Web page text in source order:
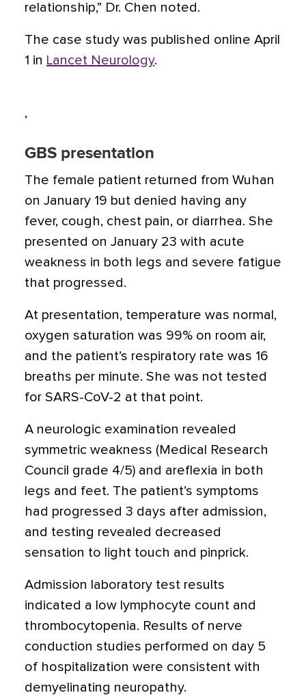
relationship,” Dr. Chen noted.
The case study was published online April
1 in Lancet Neurology.
,
GBS presentation
The female patient returned from Wuhan
on January 19 but denied having any
fever, cough, chest pain, or diarrhea. She
presented on January 23 with acute
weakness in both legs and severe fatigue
that progressed.
At presentation, temperature was normal,
oxygen saturation was 99% on room air,
and the patient’s respiratory rate was 16
breaths per minute. She was not tested
for SARS-CoV-2 at that point.
A neurologic examination revealed
symmetric weakness (Medical Research
Council grade 4/5) and areflexia in both
legs and feet. The patient’s symptoms
had progressed 3 days after admission,
and testing revealed decreased
sensation to light touch and pinprick.
Admission laboratory test results
indicated a low lymphocyte count and
thrombocytopenia. Results of nerve
conduction studies performed on day 5
of hospitalization were consistent with
demyelinating neuropathy.